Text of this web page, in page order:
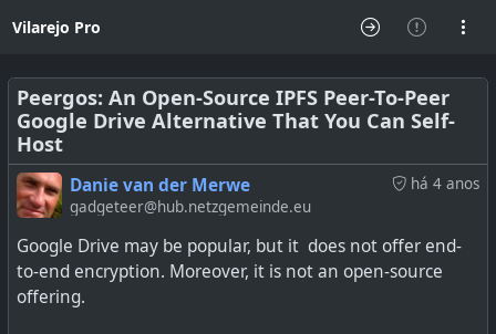
Vilarejo Pro
Peergos: An Open-Source IPFS Peer-To-Peer
Google Drive Alternative That You Can Self-
Host
há 4 anos
Danie van der Merwe
gadgeteer@hub.netzgemeinde.eu
Google Drive may be popular, but it does not offer end-
to-end encryption. Moreover, it is not an open-source
offering.